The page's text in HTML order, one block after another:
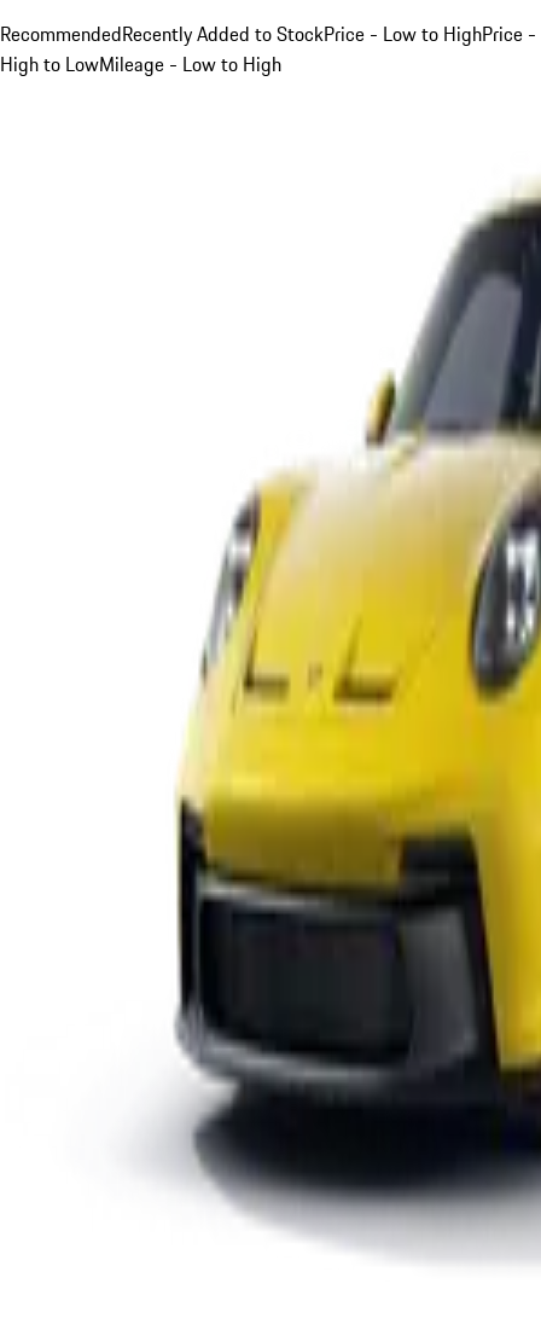
RecommendedRecently Added to StockPrice - Low to HighPrice -
High to LowMileage - Low to High